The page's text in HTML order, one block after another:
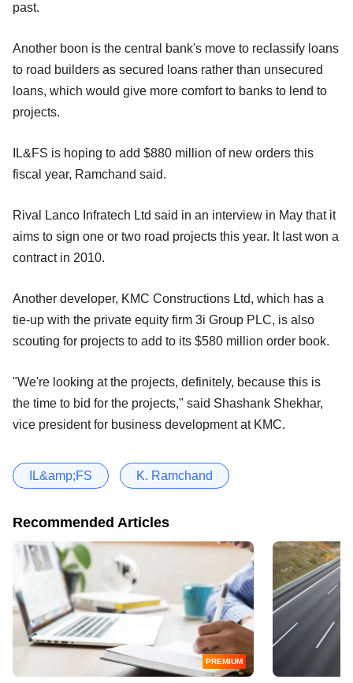
past.
Another boon is the central bank's move to reclassify loans
to road builders as secured loans rather than unsecured
loans, which would give more comfort to banks to lend to
projects.
IL&FS is hoping to add $880 million of new orders this
fiscal year, Ramchand said.
Rival Lanco Infratech Ltd said in an interview in May that it
aims to sign one or two road projects this year. It last won a
contract in 2010.
Another developer, KMC Constructions Ltd, which has a
tie-up with the private equity firm 3i Group PLC, is also
scouting for projects to add to its $580 million order book.
"We're looking at the projects, definitely, because this is
the time to bid for the projects," said Shashank Shekhar,
vice president for business development at KMC.
IL&amp;FS K. Ramchand
Recommended Articles
PREMIUM